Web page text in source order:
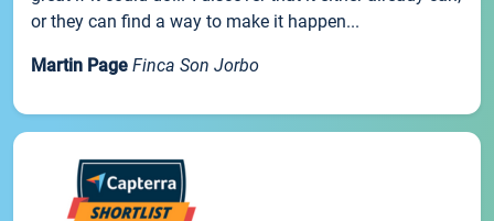
or they can find a way to make it happen...
Martin Page Finca Son Jorbo